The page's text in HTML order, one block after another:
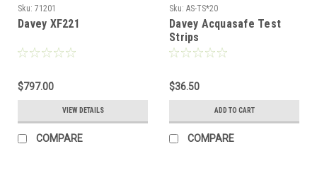
Sku: 71201
Davey XF221
$797.00
VIEW DETAILS
COMPARE
Sku: AS-TS*20
Davey Acquasafe Test
Strips
$36.50
ADD TO CART
COMPARE